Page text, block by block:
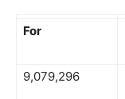
For
9,079,296